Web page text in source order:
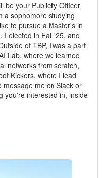
be your Publicity Officer
a sophomore studying
to pursue a Master's in
I elected in Fall '25, and
of TBP, I was a part
Lab, where we learned
networks from scratch,
Kickers, where I lead
message me on Slack or
you're interested in, inside